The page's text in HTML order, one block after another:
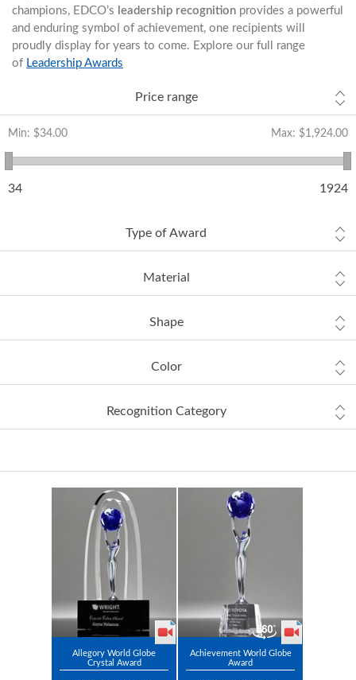
champions, EDCO’s leadership recognition provides a powerful
and enduring symbol of achievement, one recipients will
proudly display for years to come. Explore our full range
of Leadership Awards
Price range
Min: $34.00 Max: $1,924.00
34 1924
Type of Award
Material
Shape
Color
Recognition Category
Allegory World Globe
Crystal Award
Achievement World Globe
Award